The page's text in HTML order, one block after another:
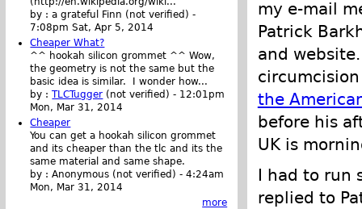
my e-mail
Patrick
and
the
before his
UK is
I had to run
replied to
by :a grateful Finn (not verified) -
7:08pm Sat, Apr 5, 2014
Cheaper What?
^^ hookah silicon grommet ^^ Wow,
the geometry is not the same but the
basic idea is similar. I wonder how...
by :TLCTugger (not verified) - 12:01pm
Mon, Mar 31, 2014
Cheaper
You can get a hookah silicon grommet
and its cheaper than the tlc and its the
same material and same shape.
by :Anonymous (not verified) -4:24am
Mon, Mar 31, 2014
more